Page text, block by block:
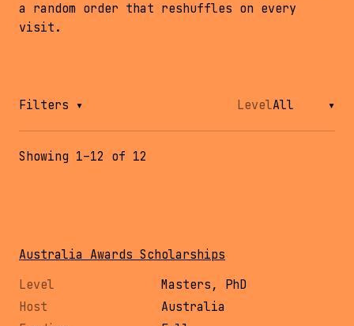
a random order that reshuffles on every
visit.
Filters ▾ Level
Showing 1–12 of 12
Australia Awards Scholarships
Masters, PhD
Australia